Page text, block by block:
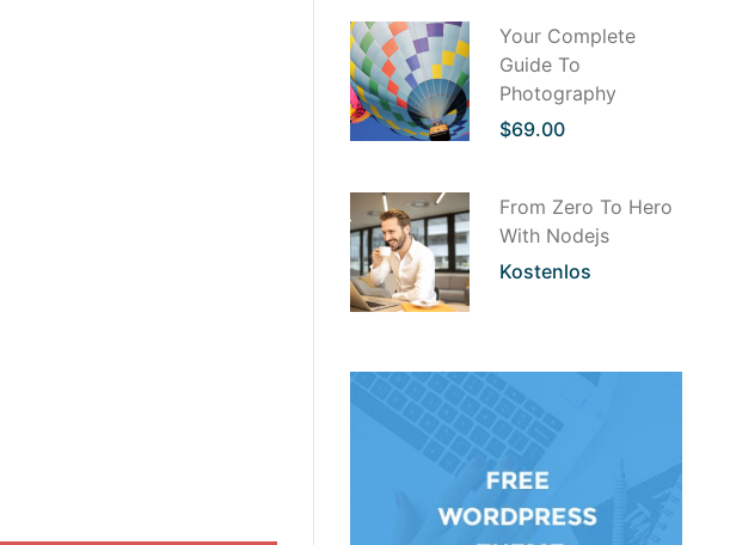
Your Complete
Guide To
Photography
$69.00
From Zero To Hero
With Nodejs
Kostenlos